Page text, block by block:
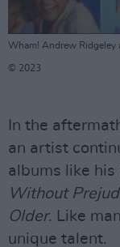
Wham! Andrew Ridgeley
© 2023
In the
an artist
albums like
Without
Older. Like
unique talent.